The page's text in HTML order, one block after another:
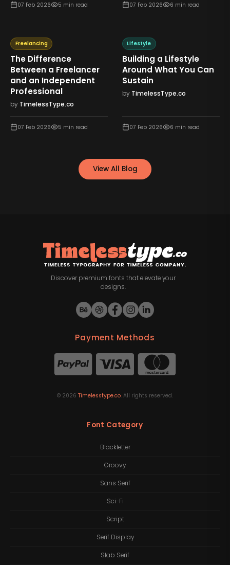
07 Feb 2026 5 min read 07 Feb 2026 6 min read
Freelancing
The Difference
Between a Freelancer
and an Independent
Professional
by TimelessType.co
07 Feb 2026 5 min read
Lifestyle
Building a Lifestyle
Around What You Can
Sustain
by TimelessType.co
07 Feb 2026 6 min read
View All Blog
Discover premium fonts that elevate your
designs.
Payment Methods
© 2026 Timelesstype.co. All rights reserved.
Font Category
Blackletter
Groovy
Sans Serif
Sci-Fi
Script
Serif Display
Slab Serif